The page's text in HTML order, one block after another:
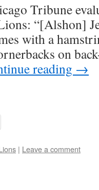
Tribune
“[Alshon]
with a
on
reading →
| Leave a comment